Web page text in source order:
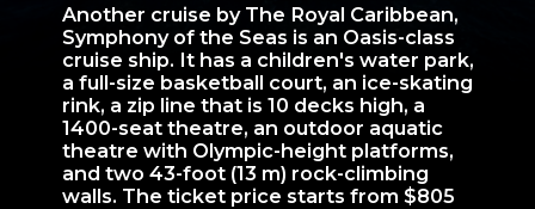
Another cruise by The Royal Caribbean,
Symphony of the Seas is an Oasis-class
cruise ship. It has a children's water park,
a full-size basketball court, an ice-skating
rink, a zip line that is 10 decks high, a
1400-seat theatre, an outdoor aquatic
theatre with Olympic-height platforms,
and two 43-foot (13 m) rock-climbing
walls. The ticket price starts from $805